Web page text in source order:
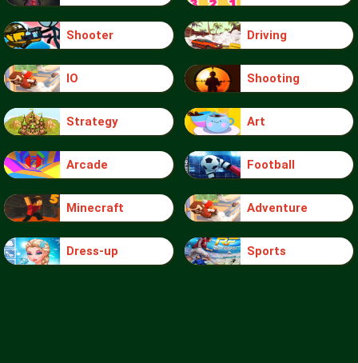
Shooter Driving
IO Shooting
Strategy Art
Arcade Football
Minecraft Adventure
Dress-up Sports